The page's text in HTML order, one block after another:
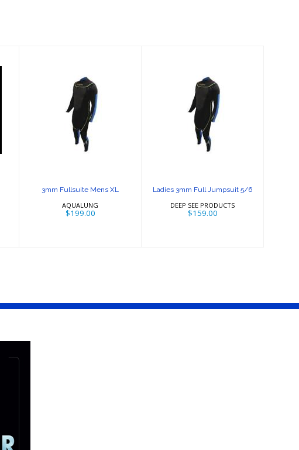
3mm Fullsuite
Mens XL
$199.00
3mm Fullsuite Mens XL
AQUALUNG
$199.00
Ladies 3mm Full
Jumpsuit 5/6
$159.00
Ladies 3mm Full Jumpsuit 5/6
DEEP SEE PRODUCTS
$159.00